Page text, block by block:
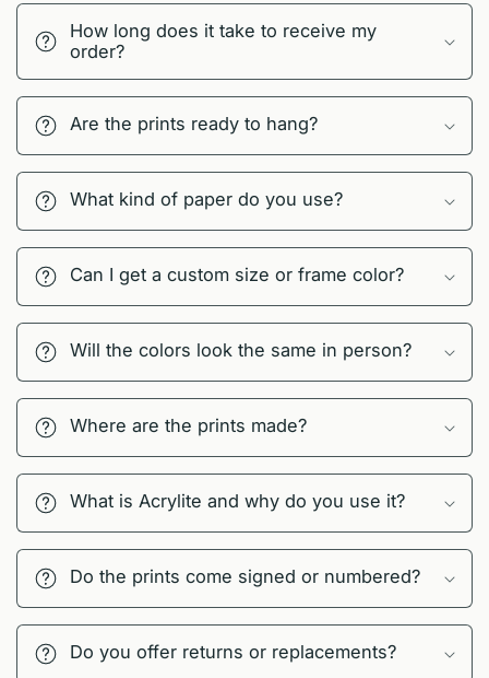
How long does it take to receive my
order?
Are the prints ready to hang?
What kind of paper do you use?
Can I get a custom size or frame color?
Will the colors look the same in person?
Where are the prints made?
What is Acrylite and why do you use it?
Do the prints come signed or numbered?
Do you offer returns or replacements?